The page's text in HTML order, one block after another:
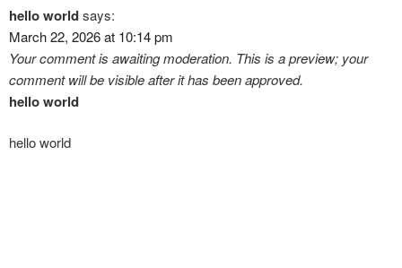
hello worldsays:
March 22, 2026 at 10:14 pm
Your comment is awaiting moderation. This is a preview; your
comment will be visible after it has been approved.
hello world
hello world